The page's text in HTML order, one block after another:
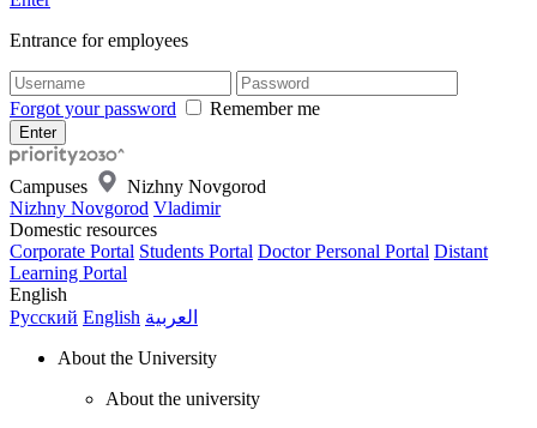
Entrance for employees
Forgot your password Remember me
Campuses
Nizhny Novgorod
Nizhny Novgorod Vladimir
Domestic resources
Corporate Portal Students Portal Doctor Personal Portal Distant
Learning Portal
English
Русский English العربية
About the University
About the university